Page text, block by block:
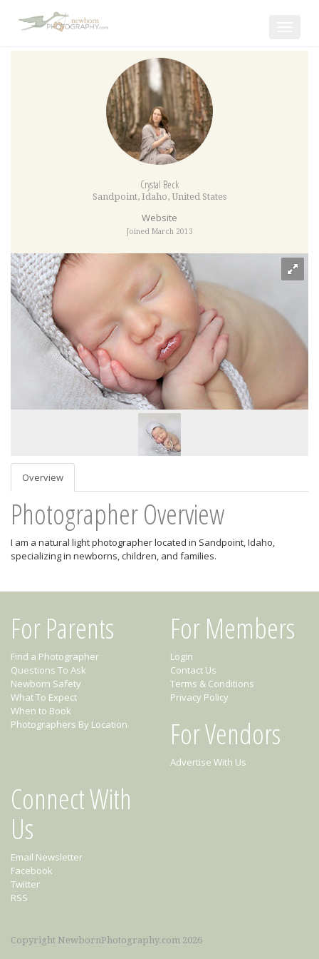
Crystal Beck
Sandpoint, Idaho, United States
Website
Joined March 2013
Overview
Photographer Overview
I am a natural light photographer located in Sandpoint, Idaho,
specializing in newborns, children, and families.
For Parents
Find a Photographer
Questions To Ask
Newborn Safety
What To Expect
When to Book
Photographers By Location
For Members
Login
Contact Us
Terms & Conditions
Privacy Policy
For Vendors
Advertise With Us
Connect With
Us
Email Newsletter
Facebook
Twitter
RSS
Copyright NewbornPhotography.com 2026